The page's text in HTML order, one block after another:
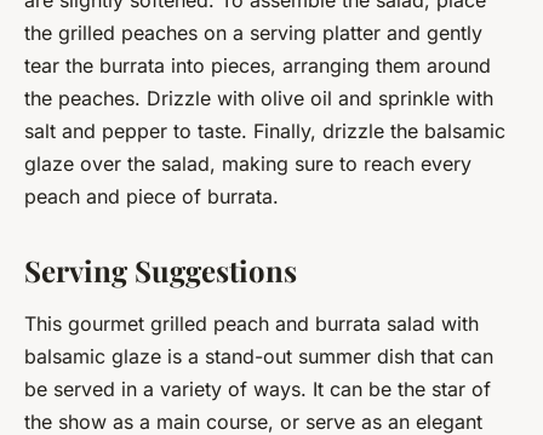
the grilled peaches on a serving platter and gently
tear the burrata into pieces, arranging them around
the peaches. Drizzle with olive oil and sprinkle with
salt and pepper to taste. Finally, drizzle the balsamic
glaze over the salad, making sure to reach every
peach and piece of burrata.
Serving Suggestions
This gourmet grilled peach and burrata salad with
balsamic glaze is a stand-out summer dish that can
be served in a variety of ways. It can be the star of
the show as a main course, or serve as an elegant